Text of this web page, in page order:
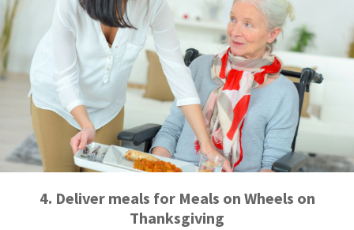
4. Deliver meals for Meals on Wheels on
Thanksgiving